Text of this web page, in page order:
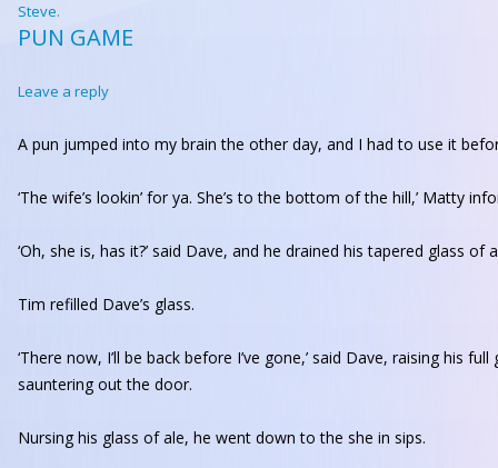
Steve.
PUN GAME
Leave a reply
A pun jumped into my brain the other day, and I had to use it
‘The wife’s lookin’ for ya. She’s to the bottom of the hill,’ Matty
‘Oh, she is, has it?’ said Dave, and he drained his tapered glass of
Tim refilled Dave’s glass.
‘There now, I’ll be back before I’ve gone,’ said Dave, raising his
sauntering out the door.
Nursing his glass of ale, he went down to the she in sips.